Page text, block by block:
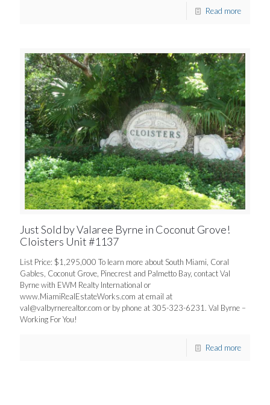
Read more
Just Sold by Valaree Byrne in Coconut Grove!
Cloisters Unit #1137
List Price: $1,295,000 To learn more about South Miami, Coral
Gables, Coconut Grove, Pinecrest and Palmetto Bay, contact Val
Byrne with EWM Realty International or
www.MiamiRealEstateWorks.com at email at
val@valbyrnerealtor.com or by phone at 305-323-6231. Val Byrne –
Working For You!
Read more